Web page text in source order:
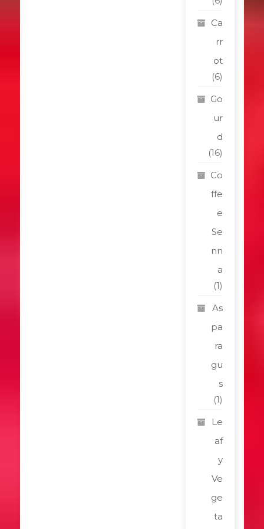
Ca
rr
ot
(6)
Go
ur
d
(16)
Co
ffe
e
Se
nn
a
(1)
As
pa
ra
gu
s
(1)
Le
af
y
Ve
ge
ta